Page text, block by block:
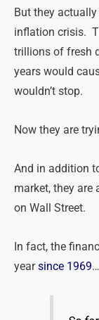
But they
inflation crisis.
trillions of fresh
years would
wouldn’t stop.
Now they are
And in addition
market, they
on Wall Street.
In fact, the
yearsince 1969…